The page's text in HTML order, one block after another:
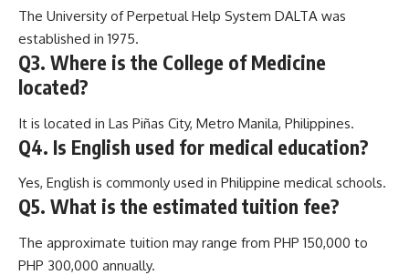
The University of Perpetual Help System DALTA was
established in 1975.
Q3. Where is the College of Medicine
located?
It is located in Las Piñas City, Metro Manila, Philippines.
Q4. Is English used for medical education?
Yes, English is commonly used in Philippine medical schools.
Q5. What is the estimated tuition fee?
The approximate tuition may range from PHP 150,000 to
PHP 300,000 annually.